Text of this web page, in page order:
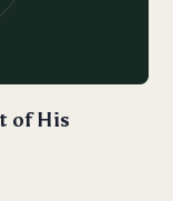
of His